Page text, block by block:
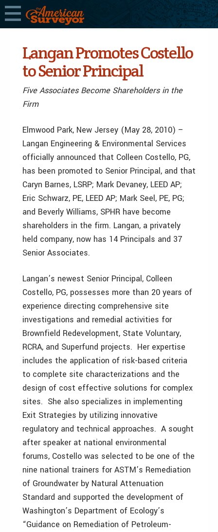
Langan Promotes Costello
to Senior Principal
Five Associates Become Shareholders in the
Firm
Elmwood Park, New Jersey (May 28, 2010) –
Langan Engineering & Environmental Services
officially announced that Colleen Costello, PG,
has been promoted to Senior Principal, and that
Caryn Barnes, LSRP; Mark Devaney, LEED AP;
Eric Schwarz, PE, LEED AP; Mark Seel, PE, PG;
and Beverly Williams, SPHR have become
shareholders in the firm. Langan, a privately
held company, now has 14 Principals and 37
Senior Associates.
Langan’s newest Senior Principal, Colleen
Costello, PG, possesses more than 20 years of
experience directing comprehensive site
investigations and remedial activities for
Brownfield Redevelopment, State Voluntary,
RCRA, and Superfund projects. Her expertise
includes the application of risk-based criteria
to complete site characterizations and the
design of cost effective solutions for complex
sites. She also specializes in implementing
Exit Strategies by utilizing innovative
regulatory and technical approaches. A sought
after speaker at national environmental
forums, Costello was selected to be one of the
nine national trainers for ASTM’s Remediation
of Groundwater by Natural Attenuation
Standard and supported the development of
Washington’s Department of Ecology’s
“Guidance on Remediation of Petroleum-